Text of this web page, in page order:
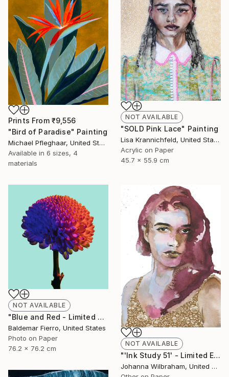
Prints From ₹9,556
"Bird of Paradise" Painting
Michael Pfleghaar, United States
Available in 6 sizes, 4
materials
NOT AVAILABLE
"SOLD Pink Lace" Painting
Lisa Krannichfeld, United States
Acrylic on Paper
45.7 x 55.9 cm
NOT AVAILABLE
"Blue and Red - Limited Edition of 30" Photograph
Baldemar Fierro, United States
Photo on Paper
76.2 x 76.2 cm
NOT AVAILABLE
"'Ink Study 51' - Limited Edition of 50" Print
Johanna Wilbraham, United Kingdom